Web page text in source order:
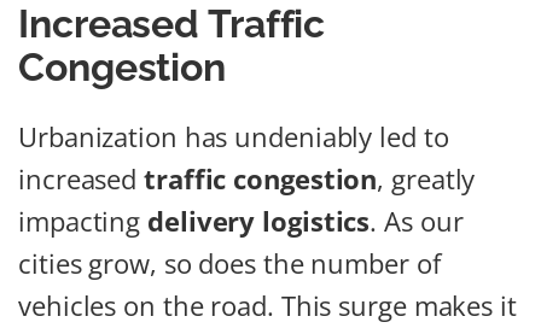
Increased Traffic
Congestion
Urbanization has undeniably led to
increasedtraffic congestion, greatly
impacting delivery logistics. As our
cities grow, so does the number of
vehicles on the road. This surge makes it